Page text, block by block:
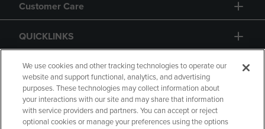
Customer Care
QUICKLINKS
GIFT CARD
We use cookies and other tracking technologies to operate our
website and support functional, analytics, and advertising
purposes. These technologies may collect information about
your interactions with our site and may share that information
with service providers and partners. You can accept or reject
optional cookies or manage your preferences using the options